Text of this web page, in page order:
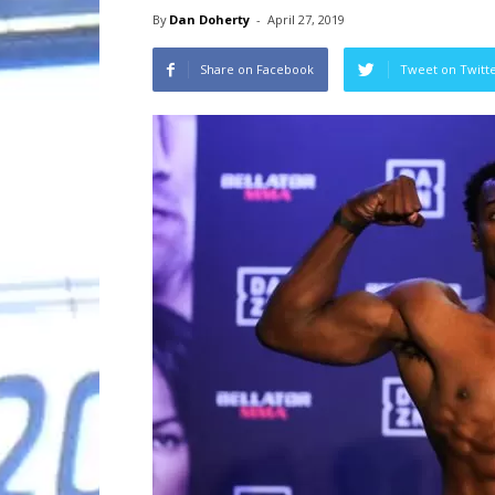
By Dan Doherty - April 27, 2019
Share on Facebook Tweet on